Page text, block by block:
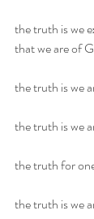
the truth is we
that we are of
the truth is we
the truth is we
the truth for
the truth is we